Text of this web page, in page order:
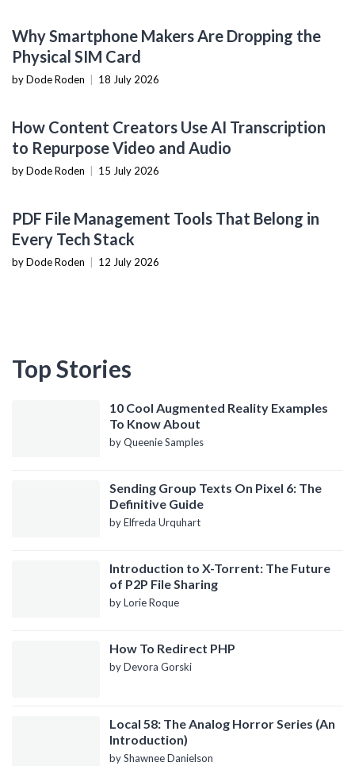
Why Smartphone Makers Are Dropping the
Physical SIM Card
by Dode Roden 18 July 2026
How Content Creators Use AI Transcription
to Repurpose Video and Audio
by Dode Roden 15 July 2026
PDF File Management Tools That Belong in
Every Tech Stack
by Dode Roden 12 July 2026
Top Stories
10 Cool Augmented Reality Examples
To Know About
by Queenie Samples
Sending Group Texts On Pixel 6: The
Definitive Guide
by Elfreda Urquhart
Introduction to X-Torrent: The Future
of P2P File Sharing
by Lorie Roque
How To Redirect PHP
by Devora Gorski
Local 58: The Analog Horror Series (An
Introduction)
by Shawnee Danielson